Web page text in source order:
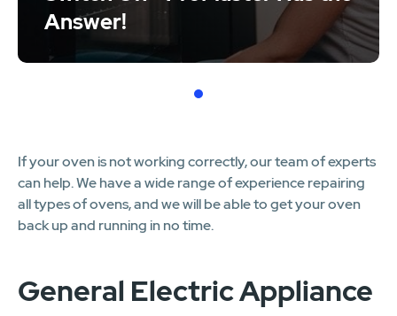
Answer!
1
If your oven is not working correctly, our team of experts
can help. We have a wide range of experience repairing
all types of ovens, and we will be able to get your oven
back up and running in no time.
General Electric Appliance